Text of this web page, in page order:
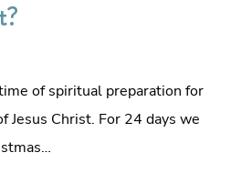
of spiritual preparation for
Jesus Christ. For 24 days we